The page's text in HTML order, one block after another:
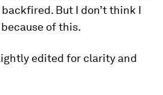
But I don’t think I
of this.
edited for clarity and